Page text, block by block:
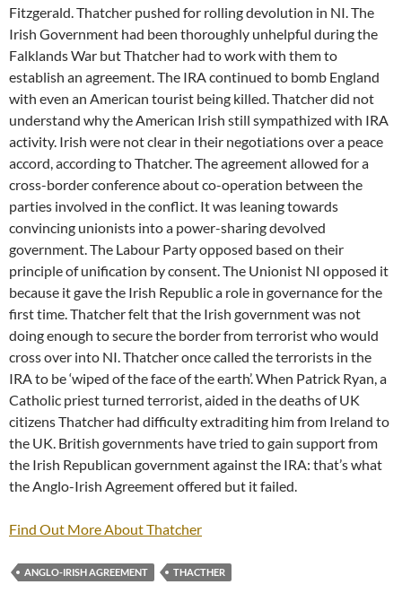
Fitzgerald. Thatcher pushed for rolling devolution in NI. The
Irish Government had been thoroughly unhelpful during the
Falklands War but Thatcher had to work with them to
establish an agreement. The IRA continued to bomb England
with even an American tourist being killed. Thatcher did not
understand why the American Irish still sympathized with IRA
activity. Irish were not clear in their negotiations over a peace
accord, according to Thatcher. The agreement allowed for a
cross-border conference about co-operation between the
parties involved in the conflict. It was leaning towards
convincing unionists into a power-sharing devolved
government. The Labour Party opposed based on their
principle of unification by consent. The Unionist NI opposed it
because it gave the Irish Republic a role in governance for the
first time. Thatcher felt that the Irish government was not
doing enough to secure the border from terrorist who would
cross over into NI. Thatcher once called the terrorists in the
IRA to be ‘wiped of the face of the earth’. When Patrick Ryan, a
Catholic priest turned terrorist, aided in the deaths of UK
citizens Thatcher had difficulty extraditing him from Ireland to
the UK. British governments have tried to gain support from
the Irish Republican government against the IRA: that’s what
the Anglo-Irish Agreement offered but it failed.
Find Out More About Thatcher
ANGLO-IRISH AGREEMENT THACTHER